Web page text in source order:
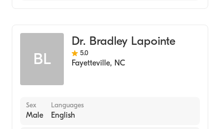
BL
Dr. Bradley Lapointe
5.0
Fayetteville, NC
Sex
Male
Languages
English